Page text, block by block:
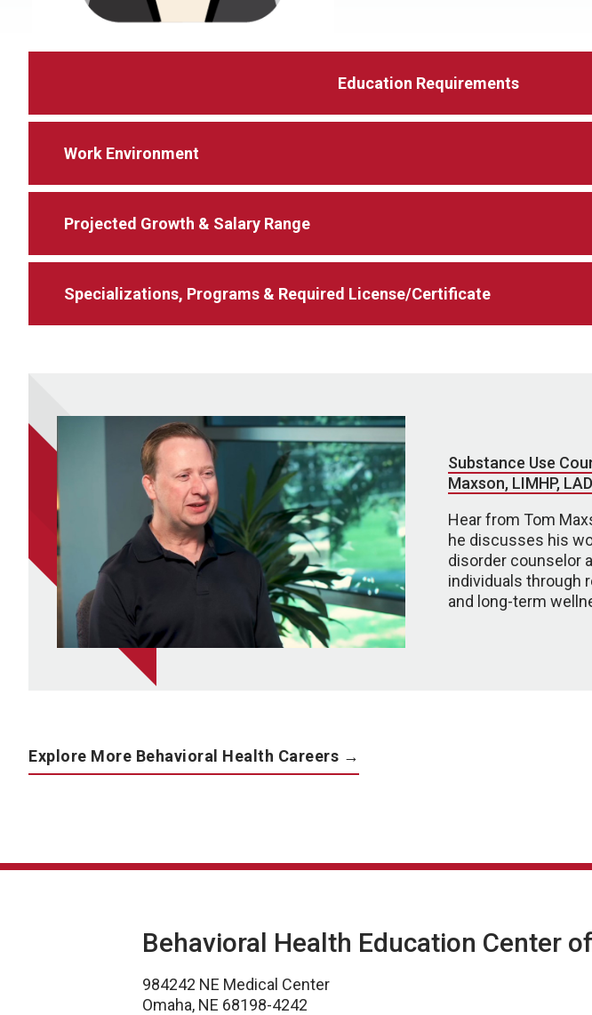
Education Requirements
Work Environment
Projected Growth & Salary Range
Specializations, Programs & Required License/Certificate
Substance Use
Maxson, LIMHP,
Hear from Tom
he discusses his
disorder counselor
individuals through
and long-term
Explore More Behavioral Health Careers →
Behavioral Health Education Center
984242 NE Medical Center
Omaha, NE 68198-4242